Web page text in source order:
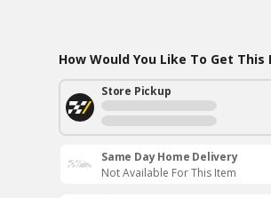
How Would You Like To Get This
Store Pickup
Same Day Home Delivery
Not Available For This Item